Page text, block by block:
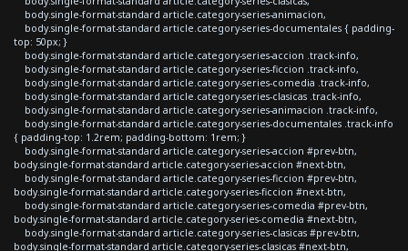
body.single-format-standard article.category-series-animacion,
body.single-format-standard article.category-series-documentales { padding-
top: 50px; }
body.single-format-standard article.category-series-accion .track-info,
body.single-format-standard article.category-series-ficcion .track-info,
body.single-format-standard article.category-series-comedia .track-info,
body.single-format-standard article.category-series-clasicas .track-info,
body.single-format-standard article.category-series-animacion .track-info,
body.single-format-standard article.category-series-documentales .track-info
{ padding-top: 1.2rem; padding-bottom: 1rem; }
body.single-format-standard article.category-series-accion #prev-btn,
body.single-format-standard article.category-series-accion #next-btn,
body.single-format-standard article.category-series-ficcion #prev-btn,
body.single-format-standard article.category-series-ficcion #next-btn,
body.single-format-standard article.category-series-comedia #prev-btn,
body.single-format-standard article.category-series-comedia #next-btn,
body.single-format-standard article.category-series-clasicas #prev-btn,
body.single-format-standard article.category-series-clasicas #next-btn,